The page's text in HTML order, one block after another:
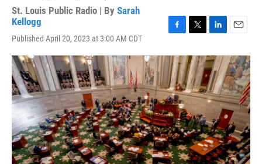
St. Louis Public Radio | By Sarah
Kellogg
Published April 20, 2023 at 3:00 AM CDT
c
e
b
o
o
k
i
t
t
e
n
k
e
d
I
n
a
i
l